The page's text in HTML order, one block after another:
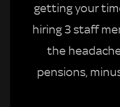
getting your
hiring 3 staff
the
pensions,